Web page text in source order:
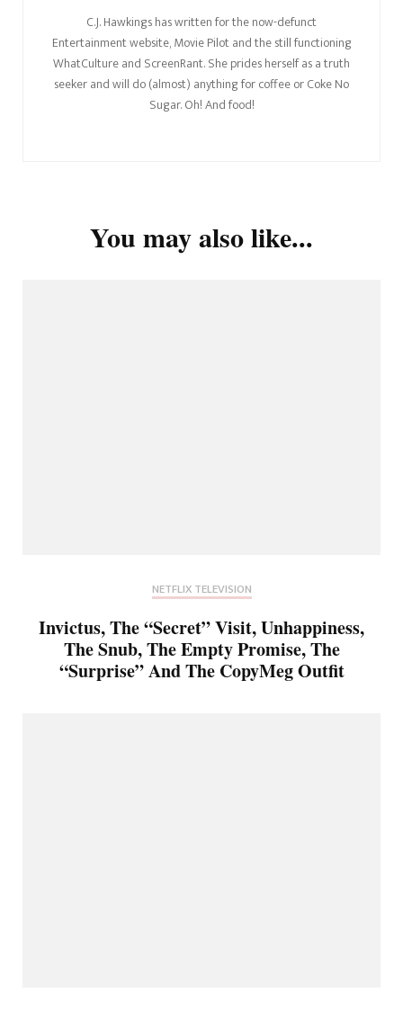
C.J. Hawkings has written for the now-defunct
Entertainment website, Movie Pilot and the still functioning
WhatCulture and ScreenRant. She prides herself as a truth
seeker and will do (almost) anything for coffee or Coke No
Sugar. Oh! And food!
You may also like...
NETFLIX TELEVISION
Invictus, The “Secret” Visit, Unhappiness,
The Snub, The Empty Promise, The
“Surprise” And The CopyMeg Outfit